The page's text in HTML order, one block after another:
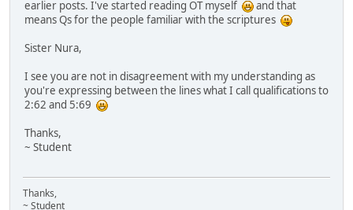
earlier posts. I've started reading OT myself
and that
means Qs for the people familiar with the scriptures
Sister Nura,
I see you are not in disagreement with my understanding as
you're expressing between the lines what I call qualifications to
2:62 and 5:69
Thanks,
~ Student
Thanks,
~ Student